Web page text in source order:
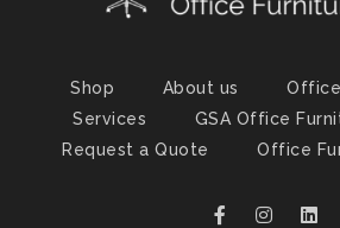
Shop About us
Office
Services
GSA Office
Request a Quote
Office